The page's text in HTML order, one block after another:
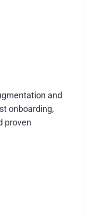
migration,
design,
and
a robust,
and
onboarding,
proven
dedicated
seamlessly
Andersen is a